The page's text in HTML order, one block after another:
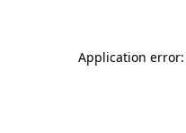
Application